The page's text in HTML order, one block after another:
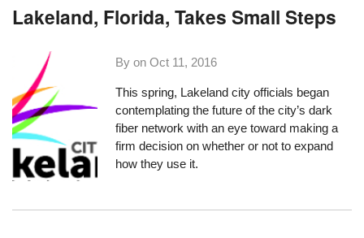
Lakeland, Florida, Takes Small Steps
By onOct 11, 2016
This spring, Lakeland city officials began
contemplating the future of the city’s dark
fiber network with an eye toward making a
firm decision on whether or not to expand
how they use it.